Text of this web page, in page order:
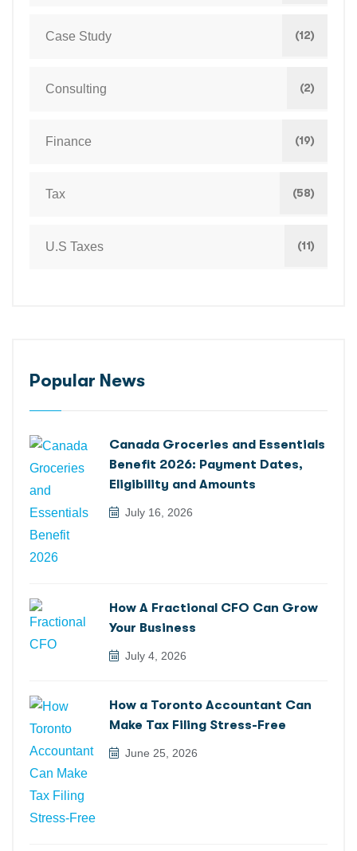
Case Study (12)
Consulting (2)
Finance (19)
Tax (58)
U.S Taxes (11)
Popular News
Canada Groceries and Essentials
Benefit 2026: Payment Dates,
Eligibility and Amounts
July 16, 2026
How A Fractional CFO Can Grow
Your Business
July 4, 2026
How a Toronto Accountant Can
Make Tax Filing Stress-Free
June 25, 2026